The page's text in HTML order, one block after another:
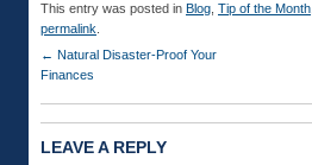
This entry was posted in Blog Tip of the Month
permalink
← Natural Disaster-Proof Your
Finances
LEAVE A REPLY